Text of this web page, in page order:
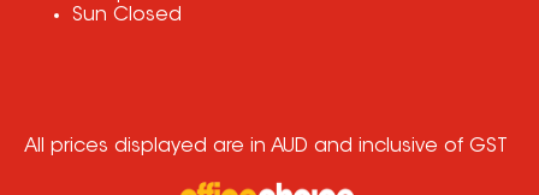
Sun Closed
All prices displayed are in AUD and inclusive of GST